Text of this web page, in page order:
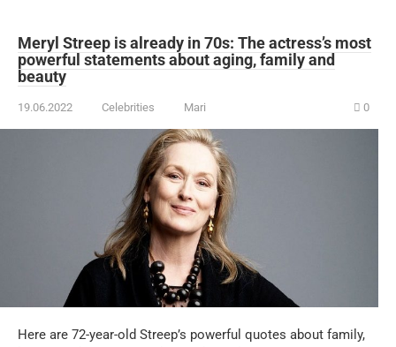
Meryl Streep is already in 70s: The actress’s most
powerful statements about aging, family and
beauty
19.06.2022 Celebrities Mari 0
Here are 72-year-old Streep’s powerful quotes about family,